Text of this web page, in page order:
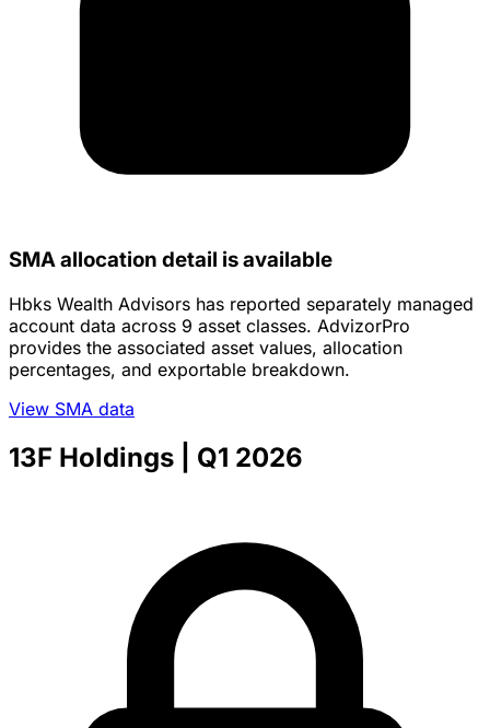
SMA allocation detail is available
Hbks Wealth Advisors has reported separately managed
account data across 9 asset classes. AdvizorPro
provides the associated asset values, allocation
percentages, and exportable breakdown.
View SMA data
13F Holdings | Q1 2026